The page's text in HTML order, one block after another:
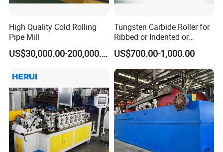
High Quality Cold Rolling
Pipe Mill
US$30,000.00-200,000.00
Tungsten Carbide Roller for
Ribbed or Indented or
Smooth Wire Production
US$700.00-1,000.00